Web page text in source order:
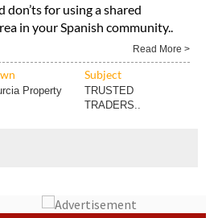
don’ts for using a shared
in your Spanish community..
Read More >
Subject
Property
TRUSTED
TRADERS..